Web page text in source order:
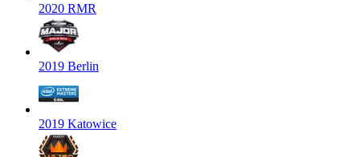
2020 RMR
2019 Berlin
2019 Katowice